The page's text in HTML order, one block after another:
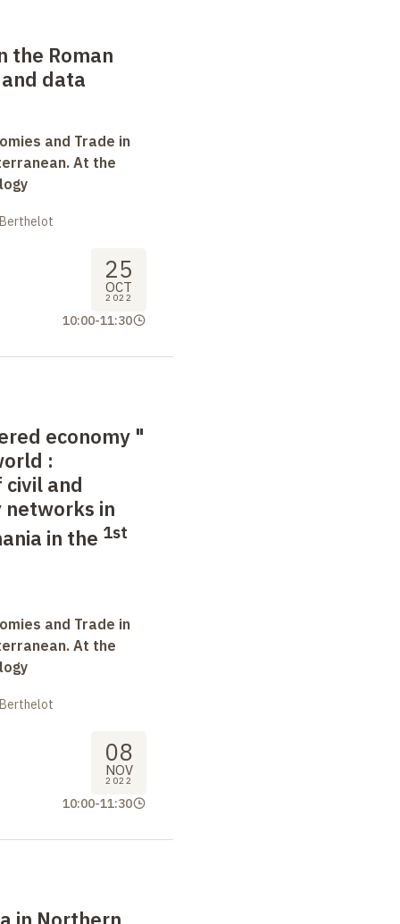
the Roman
data
and Trade in
At the
25
OCT
2022
10:00-11:30
economy "
:
and
in
in the 1st
and Trade in
At the
08
NOV
2022
10:00-11:30